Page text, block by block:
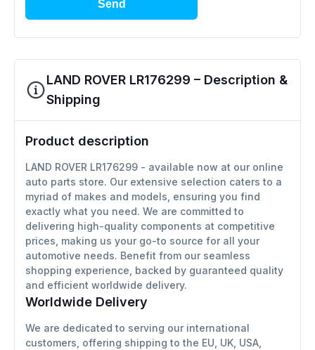
Send
LAND ROVER LR176299 – Description &
Shipping
Product description
LAND ROVER LR176299 - available now at our online
auto parts store. Our extensive selection caters to a
myriad of makes and models, ensuring you find
exactly what you need. We are committed to
delivering high-quality components at competitive
prices, making us your go-to source for all your
automotive needs. Benefit from our seamless
shopping experience, backed by guaranteed quality
and efficient worldwide delivery.
Worldwide Delivery
We are dedicated to serving our international
customers, offering shipping to the EU, UK, USA,